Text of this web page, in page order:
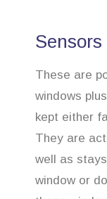
Sensors
These are
windows
kept either
They are
well as
window or